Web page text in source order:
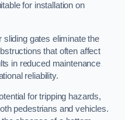
for installation on
gates eliminate the
that often affect
in reduced maintenance
reliability.
for tripping hazards,
pedestrians and vehicles.